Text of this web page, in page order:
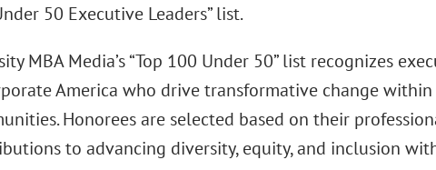
50 Executive Leaders” list.
MBA Media’s “Top 100 Under 50” list recognizes
America who drive transformative change
Honorees are selected based on their
to advancing diversity, equity, and inclusion